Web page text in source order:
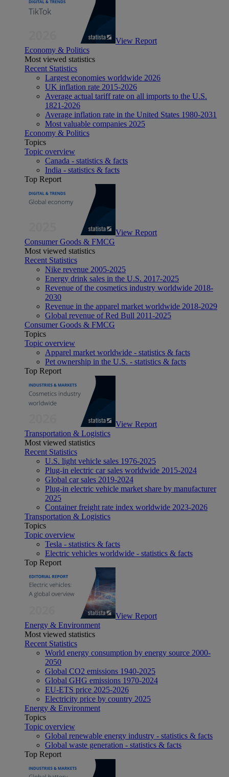
View Report
Economy & Politics
Most viewed statistics
Recent Statistics
Largest economies worldwide 2026
UK inflation rate 2015-2026
Average actual tariff rate on all imports to the U.S.
1821-2026
Average inflation rate in the United States 1980-2031
Most valuable companies 2025
Economy & Politics
Topics
Topic overview
Canada - statistics & facts
India - statistics & facts
Top Report
View Report
Consumer Goods & FMCG
Most viewed statistics
Recent Statistics
Nike revenue 2005-2025
Energy drink sales in the U.S. 2017-2025
Revenue of the cosmetics industry worldwide 2018-
2030
Revenue in the apparel market worldwide 2018-2029
Global revenue of Red Bull 2011-2025
Consumer Goods & FMCG
Topics
Topic overview
Apparel market worldwide - statistics & facts
Pet ownership in the U.S. - statistics & facts
Top Report
View Report
Transportation & Logistics
Most viewed statistics
Recent Statistics
U.S. light vehicle sales 1976-2025
Plug-in electric car sales worldwide 2015-2024
Global car sales 2019-2024
Plug-in electric vehicle market share by manufacturer
2025
Container freight rate index worldwide 2023-2026
Transportation & Logistics
Topics
Topic overview
Tesla - statistics & facts
Electric vehicles worldwide - statistics & facts
Top Report
View Report
Energy & Environment
Most viewed statistics
Recent Statistics
World energy consumption by energy source 2000-
2050
Global CO2 emissions 1940-2025
Global GHG emissions 1970-2024
EU-ETS price 2025-2026
Electricity price by country 2025
Energy & Environment
Topics
Topic overview
Global renewable energy industry - statistics & facts
Global waste generation - statistics & facts
Top Report